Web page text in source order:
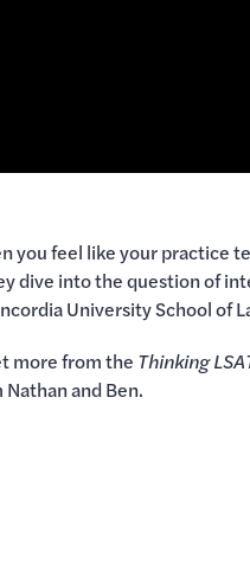
you feel like your practice
dive into the question of
University School of
more from the Thinking
and Ben.